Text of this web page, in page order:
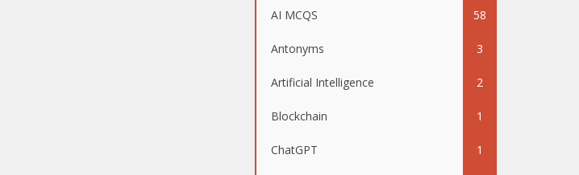
AI MCQS 58
Antonyms 3
Artificial Intelligence 2
Blockchain 1
ChatGPT 1